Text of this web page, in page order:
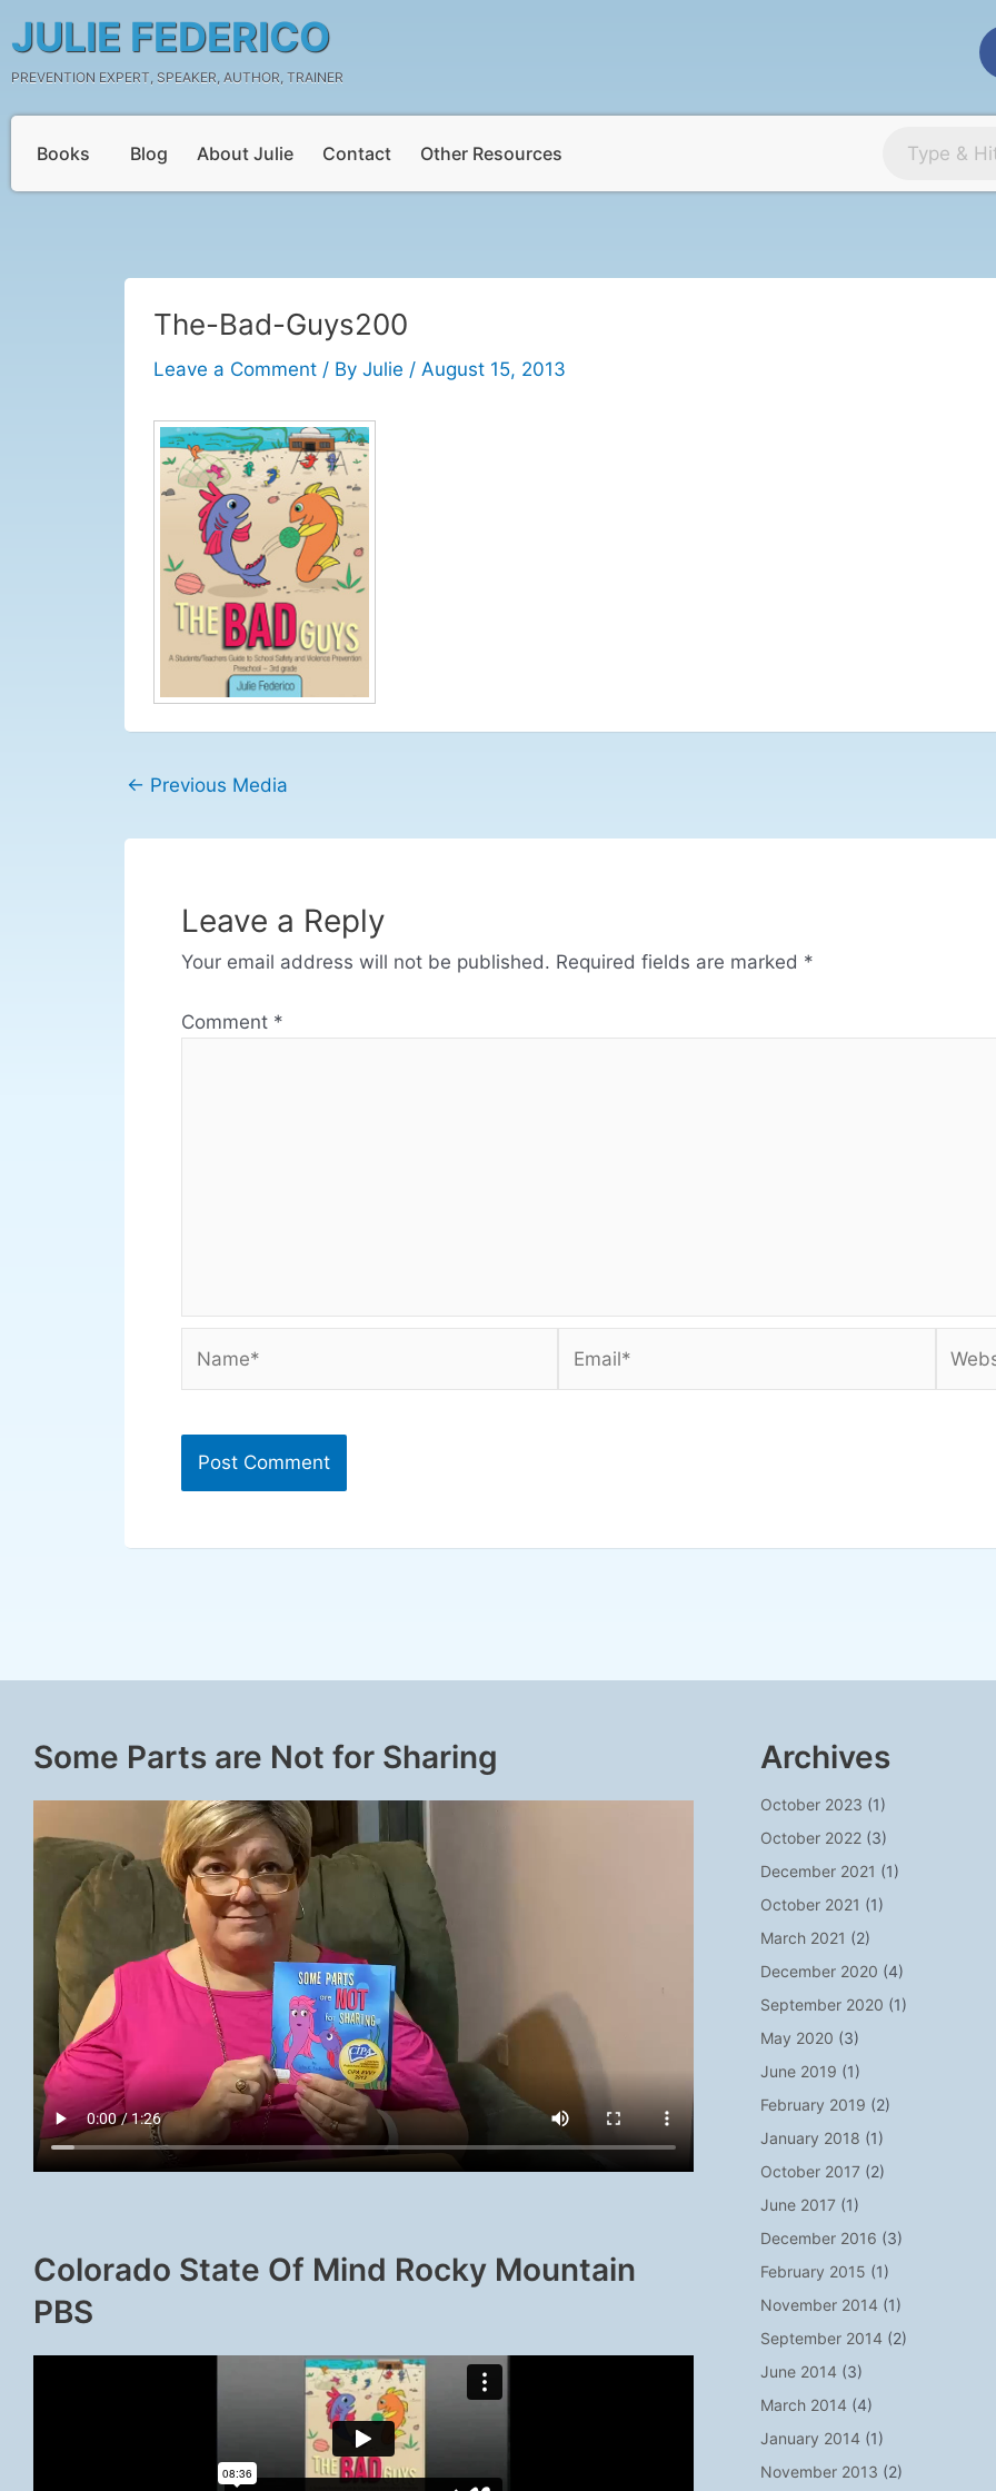
to
content
JULIE FEDERICO
PREVENTION EXPERT, SPEAKER, AUTHOR, TRAINER
Books Blog About Julie Contact Other Resources
The-Bad-Guys200
Leave a Comment / By Julie / August 15, 2013
navigation
← Previous Media
Leave a Reply
Your email address will not be published. Required fields are marked *
Comment *
Some Parts are Not for Sharing
Colorado State Of Mind Rocky Mountain
PBS
Archives
October 2023 (1)
October 2022 (3)
December 2021 (1)
October 2021 (1)
March 2021 (2)
December 2020 (4)
September 2020 (1)
May 2020 (3)
June 2019 (1)
February 2019 (2)
January 2018 (1)
October 2017 (2)
June 2017 (1)
December 2016 (3)
February 2015 (1)
November 2014 (1)
September 2014 (2)
June 2014 (3)
March 2014 (4)
January 2014 (1)
November 2013 (2)